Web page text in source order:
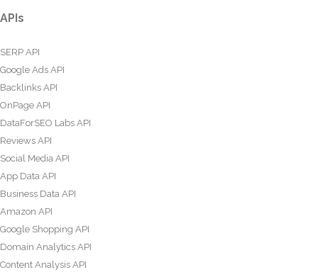
APIs
SERP API
Google Ads API
Backlinks API
OnPage API
DataForSEO Labs API
Reviews API
Social Media API
App Data API
Business Data API
Amazon API
Google Shopping API
Domain Analytics API
Content Analysis API